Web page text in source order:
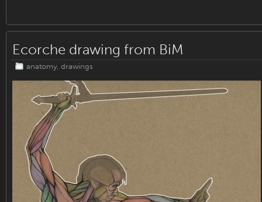
Ecorche drawing from BiM
anatomy drawings